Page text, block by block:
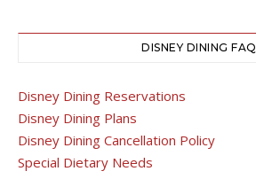
DISNEY DINING FAQ
Disney Dining Reservations
Disney Dining Plans
Disney Dining Cancellation Policy
Special Dietary Needs